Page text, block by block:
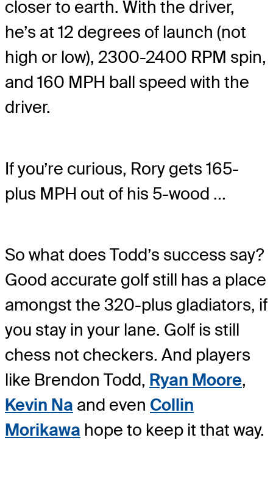
closer to earth. With the driver,
he’s at 12 degrees of launch (not
high or low), 2300-2400 RPM spin,
and 160 MPH ball speed with the
driver.
If you’re curious, Rory gets 165-
plus MPH out of his 5-wood ...
So what does Todd’s success say?
Good accurate golf still has a place
amongst the 320-plus gladiators, if
you stay in your lane. Golf is still
chess not checkers. And players
like Brendon Todd, Ryan Moore,
Kevin Na and even Collin
Morikawa hope to keep it that way.